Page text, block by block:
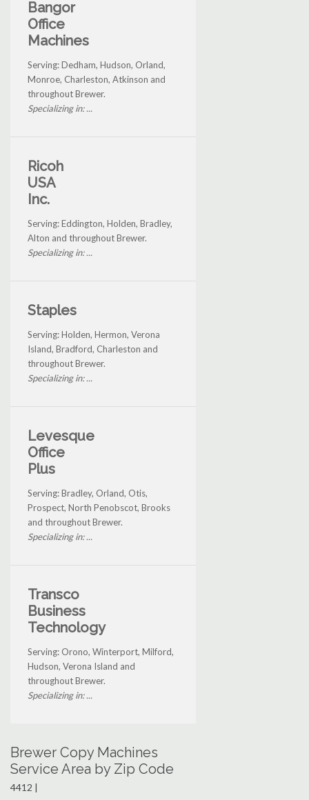
Bangor
Office
Machines
Serving: Dedham, Hudson, Orland,
Monroe, Charleston, Atkinson and
throughout Brewer.
Specializing in: ...
Ricoh
USA
Inc.
Serving: Eddington, Holden, Bradley,
Alton and throughout Brewer.
Specializing in: ...
Staples
Serving: Holden, Hermon, Verona
Island, Bradford, Charleston and
throughout Brewer.
Specializing in: ...
Levesque
Office
Plus
Serving: Bradley, Orland, Otis,
Prospect, North Penobscot, Brooks
and throughout Brewer.
Specializing in: ...
Transco
Business
Technology
Serving: Orono, Winterport, Milford,
Hudson, Verona Island and
throughout Brewer.
Specializing in: ...
Brewer Copy Machines
Service Area by Zip Code
4412 |